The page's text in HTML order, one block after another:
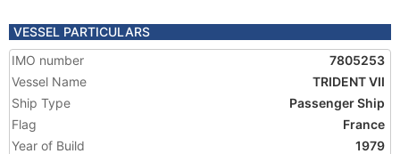
VESSEL PARTICULARS
IMO number
7805253
Vessel Name
TRIDENT VII
Ship Type
Passenger Ship
Flag
France
Year of Build
1979